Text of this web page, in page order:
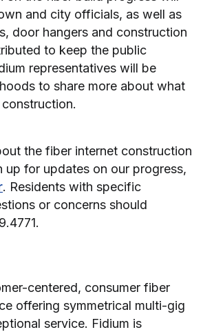
and city officials, as well as
door hangers and construction
to keep the public
representatives will be
to share more about what
the fiber internet construction
up for updates on our progress,
. Residents with specific
or concerns should
centered, consumer fiber
offering symmetrical multi-gig
service. Fidium is